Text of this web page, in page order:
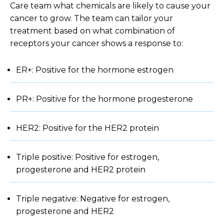
Care team what chemicals are likely to cause your
cancer to grow. The team can tailor your
treatment based on what combination of
receptors your cancer shows a response to:
ER+: Positive for the hormone estrogen
PR+: Positive for the hormone progesterone
HER2: Positive for the HER2 protein
Triple positive: Positive for estrogen,
progesterone and HER2 protein
Triple negative: Negative for estrogen,
progesterone and HER2